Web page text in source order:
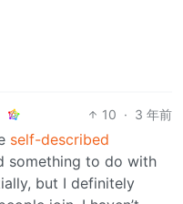
10 · 3 年前
self-described
something to do with
but I definitely